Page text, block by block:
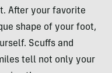
After your favorite
shape of your foot,
Scuffs and
tell not only your